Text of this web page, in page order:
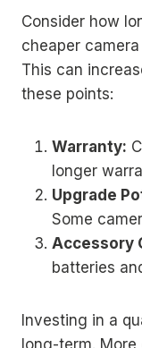
Consider how
cheaper
This can
these points:
Warranty:
longer
Upgrade
Some
Accessory
batteries
Investing in a
long-term.